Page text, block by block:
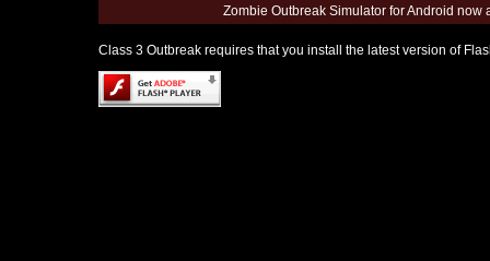
Zombie Outbreak Simulator for Android
Class 3 Outbreak requires that you install the latest version of